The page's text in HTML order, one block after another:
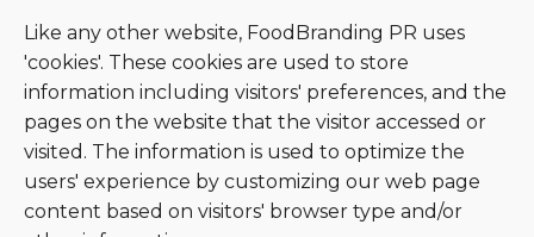
Like any other website, FoodBranding PR uses
'cookies'. These cookies are used to store
information including visitors' preferences, and the
pages on the website that the visitor accessed or
visited. The information is used to optimize the
users' experience by customizing our web page
content based on visitors' browser type and/or